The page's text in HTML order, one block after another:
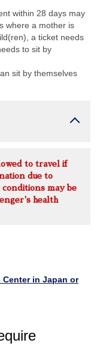
within 28 days may
where a mother is
a ticket needs
to sit by
sit by themselves
to travel if
due to
may be
health
Center in Japan or